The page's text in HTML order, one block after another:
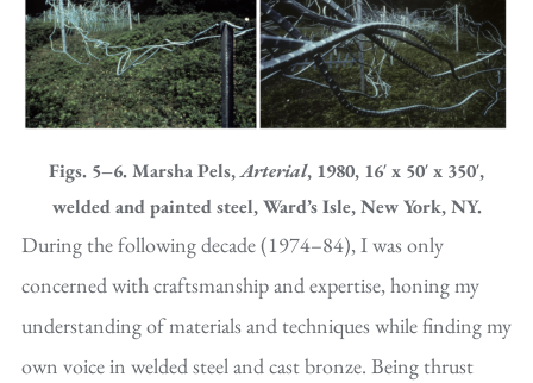
Figs. 5–6. Marsha Pels,Arterial, 1980, 16′ x 50′ x 350′,
welded and painted steel, Ward’s Isle, New York, NY.
During the following decade (1974–84), I was only
concerned with craftsmanship and expertise, honing my
understanding of materials and techniques while finding my
own voice in welded steel and cast bronze. Being thrust